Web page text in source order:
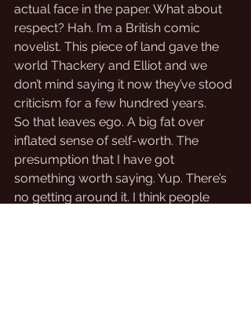
actual face in the paper. What about
respect? Hah. I’m a British comic
novelist. This piece of land gave the
world Thackery and Elliot and we
don’t mind saying it now they’ve stood
criticism for a few hundred years.
So that leaves ego. A big fat over
inflated sense of self-worth. The
presumption that I have got
something worth saying. Yup. There’s
no getting around it. I think people